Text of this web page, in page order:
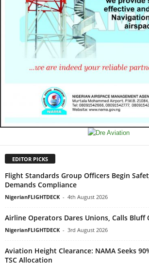
EDITOR PICKS
Flight Standards Group Officers Begin
Demands Compliance
NigerianFLIGHTDECK - 4th August 2026
Airline Operators Dares Unions, Calls Bluff
NigerianFLIGHTDECK - 3rd August 2026
Aviation Height Clearance: NAMA Seeks
TSC Allocation